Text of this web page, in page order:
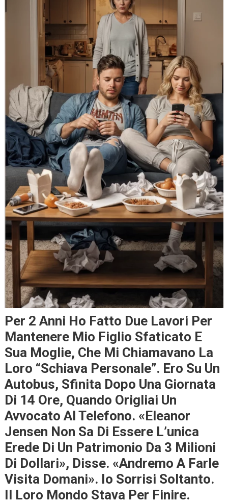
Per 2 Anni Ho Fatto Due Lavori Per
Mantenere Mio Figlio Sfaticato E
Sua Moglie, Che Mi Chiamavano La
Loro “schiava Personale”. Ero Su Un
Autobus, Sfinita Dopo Una Giornata
Di 14 Ore, Quando Origliai Un
Avvocato Al Telefono. «Eleanor
Jensen Non Sa Di Essere L’unica
Erede Di Un Patrimonio Da 3 Milioni
Di Dollari», Disse. «Andremo A Farle
Visita Domani». Io Sorrisi Soltanto.
Il Loro Mondo Stava Per Finire.